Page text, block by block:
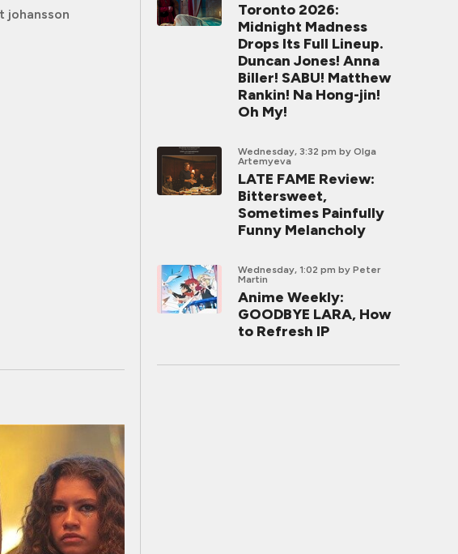
johansson
Toronto 2026:
Midnight Madness
Drops Its Full Lineup.
Duncan Jones! Anna
Biller! SABU! Matthew
Rankin! Na Hong-jin!
Oh My!
Wednesday, 3:32 pm by Olga
Artemyeva
LATE FAME Review:
Bittersweet,
Sometimes Painfully
Funny Melancholy
Wednesday, 1:02 pm by Peter
Martin
Anime Weekly:
GOODBYE LARA, How
to Refresh IP